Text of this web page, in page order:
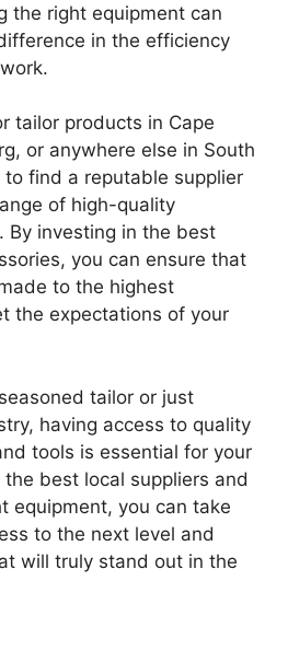
the right equipment can
in the efficiency
tailor products in Cape
or anywhere else in South
to find a reputable supplier
of high-quality
By investing in the best
you can ensure that
to the highest
the expectations of your
tailor or just
having access to quality
tools is essential for your
best local suppliers and
equipment, you can take
to the next level and
will truly stand out in the